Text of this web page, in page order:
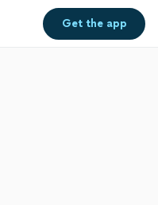
Get theapp